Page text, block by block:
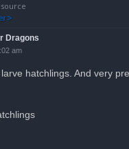
Dragons
am
hatchlings. And very